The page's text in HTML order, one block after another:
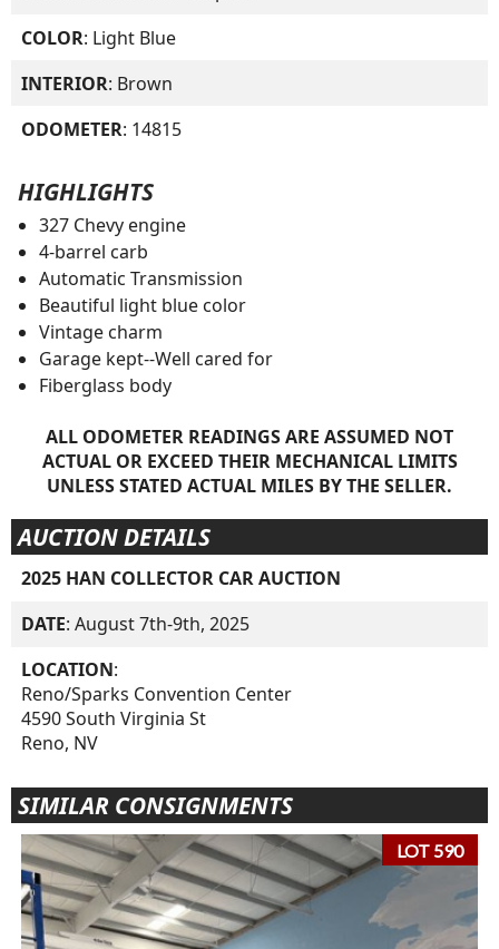
COLOR: Light Blue
INTERIOR: Brown
ODOMETER: 14815
HIGHLIGHTS
327 Chevy engine
4-barrel carb
Automatic Transmission
Beautiful light blue color
Vintage charm
Garage kept--Well cared for
Fiberglass body
ALL ODOMETER READINGS ARE ASSUMED NOT
ACTUAL OR EXCEED THEIR MECHANICAL LIMITS
UNLESS STATED ACTUAL MILES BY THE SELLER.
AUCTION DETAILS
2025 HAN COLLECTOR CAR AUCTION
DATE: August 7th-9th, 2025
LOCATION:
Reno/Sparks Convention Center
4590 South Virginia St
Reno, NV
SIMILAR CONSIGNMENTS
LOT 590